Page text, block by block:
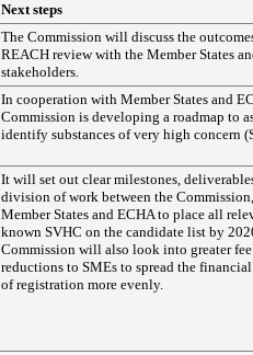
Next steps
The Commission will discuss the
REACH review with the Member States
stakeholders.
In cooperation with Member States and
Commission is developing a roadmap to
identify substances of very high concern
It will set out clear milestones,
division of work between the Commission,
Member States and ECHA to place all
known SVHC on the candidate list by
Commission will also look into greater fee
reductions to SMEs to spread the
of registration more evenly.